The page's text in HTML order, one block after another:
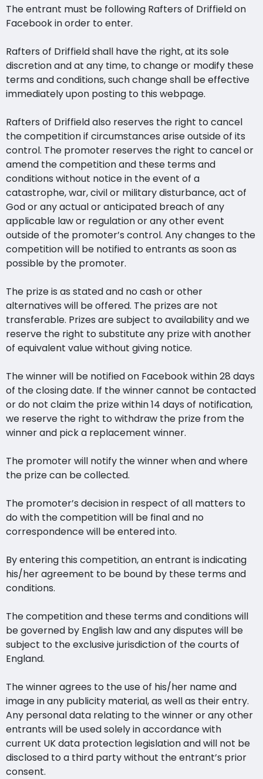
The entrant must be following Rafters of Driffield on
Facebook in order to enter.
Rafters of Driffield shall have the right, at its sole
discretion and at any time, to change or modify these
terms and conditions, such change shall be effective
immediately upon posting to this webpage.
Rafters of Driffield also reserves the right to cancel
the competition if circumstances arise outside of its
control. The promoter reserves the right to cancel or
amend the competition and these terms and
conditions without notice in the event of a
catastrophe, war, civil or military disturbance, act of
God or any actual or anticipated breach of any
applicable law or regulation or any other event
outside of the promoter’s control. Any changes to the
competition will be notified to entrants as soon as
possible by the promoter.
The prize is as stated and no cash or other
alternatives will be offered. The prizes are not
transferable. Prizes are subject to availability and we
reserve the right to substitute any prize with another
of equivalent value without giving notice.
The winner will be notified on Facebook within 28 days
of the closing date. If the winner cannot be contacted
or do not claim the prize within 14 days of notification,
we reserve the right to withdraw the prize from the
winner and pick a replacement winner.
The promoter will notify the winner when and where
the prize can be collected.
The promoter’s decision in respect of all matters to
do with the competition will be final and no
correspondence will be entered into.
By entering this competition, an entrant is indicating
his/her agreement to be bound by these terms and
conditions.
The competition and these terms and conditions will
be governed by English law and any disputes will be
subject to the exclusive jurisdiction of the courts of
England.
The winner agrees to the use of his/her name and
image in any publicity material, as well as their entry.
Any personal data relating to the winner or any other
entrants will be used solely in accordance with
current UK data protection legislation and will not be
disclosed to a third party without the entrant’s prior
consent.